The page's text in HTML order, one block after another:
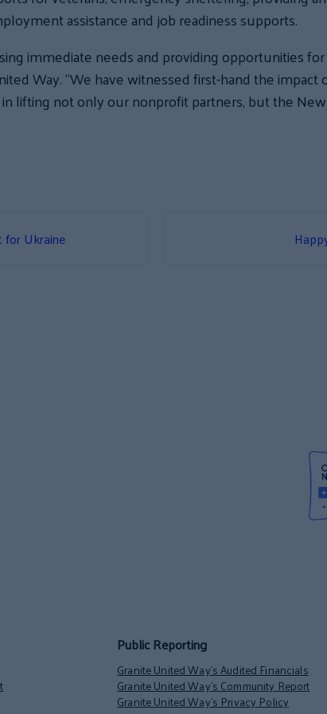
assistance and job readiness supports.
immediate needs and providing opportunities
Way. “We have witnessed first-hand the
in lifting not only our nonprofit partners, but the
for Ukraine
Public Reporting
Granite United Way’s Audited Financials
Granite United Way’s Community Report
Granite United Way’s Privacy Policy